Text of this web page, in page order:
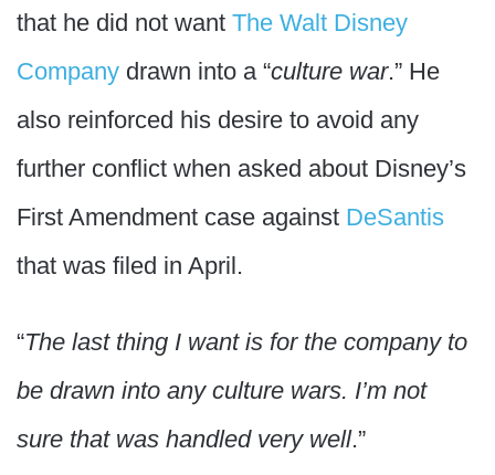
that he did not want The Walt Disney
Company drawn into a “culture war.” He
also reinforced his desire to avoid any
further conflict when asked about Disney’s
First Amendment case against DeSantis
that was filed in April.
“The last thing I want is for the company to
be drawn into any culture wars. I’m not
sure that was handled very well.”